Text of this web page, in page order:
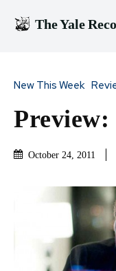
The Yale
New This Week
October 24, 2011